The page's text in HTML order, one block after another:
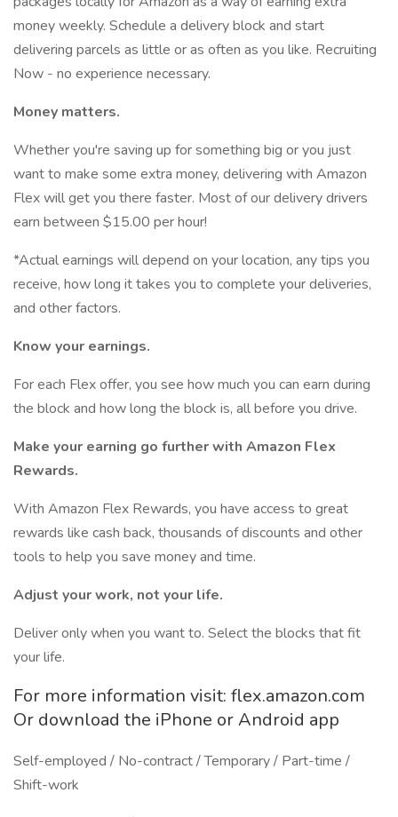
money weekly. Schedule a delivery block and start
delivering parcels as little or as often as you like. Recruiting
Now - no experience necessary.
Money matters.
Whether you're saving up for something big or you just
want to make some extra money, delivering with Amazon
Flex will get you there faster. Most of our delivery drivers
earn between $15.00 per hour!
*Actual earnings will depend on your location, any tips you
receive, how long it takes you to complete your deliveries,
and other factors.
Know your earnings.
For each Flex offer, you see how much you can earn during
the block and how long the block is, all before you drive.
Make your earning go further with Amazon Flex
Rewards.
With Amazon Flex Rewards, you have access to great
rewards like cash back, thousands of discounts and other
tools to help you save money and time.
Adjust your work, not your life.
Deliver only when you want to. Select the blocks that fit
your life.
For more information visit: flex.amazon.com
Or download the iPhone or Android app
Self-employed / No-contract / Temporary / Part-time /
Shift-work